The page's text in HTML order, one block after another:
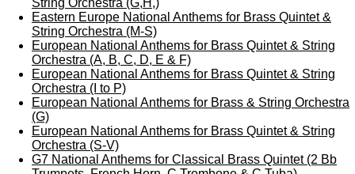
String Orchestra (G,H,)
Eastern Europe National Anthems for Brass Quintet &
String Orchestra (M-S)
European National Anthems for Brass Quintet & String
Orchestra (A, B, C, D, E & F)
European National Anthems for Brass Quintet & String
Orchestra (I to P)
European National Anthems for Brass & String Orchestra
(G)
European National Anthems for Brass Quintet & String
Orchestra (S-V)
G7 National Anthems for Classical Brass Quintet (2 Bb